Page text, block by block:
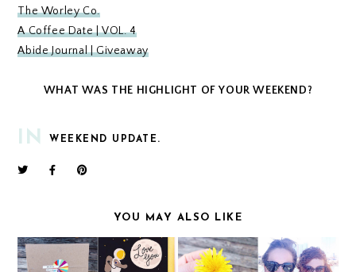
The Worley Co.
A Coffee Date | VOL. 4
Abide Journal | Giveaway
WHAT WAS THE HIGHLIGHT OF YOUR WEEKEND?
IN WEEKEND UPDATE.
YOU MAY ALSO LIKE